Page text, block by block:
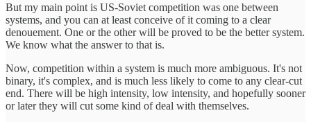
But my main point is US-Soviet competition was one between
systems, and you can at least conceive of it coming to a clear
denouement. One or the other will be proved to be the better system.
We know what the answer to that is.
Now, competition within a system is much more ambiguous. It's not
binary, it's complex, and is much less likely to come to any clear-cut
end. There will be high intensity, low intensity, and hopefully sooner
or later they will cut some kind of deal with themselves.